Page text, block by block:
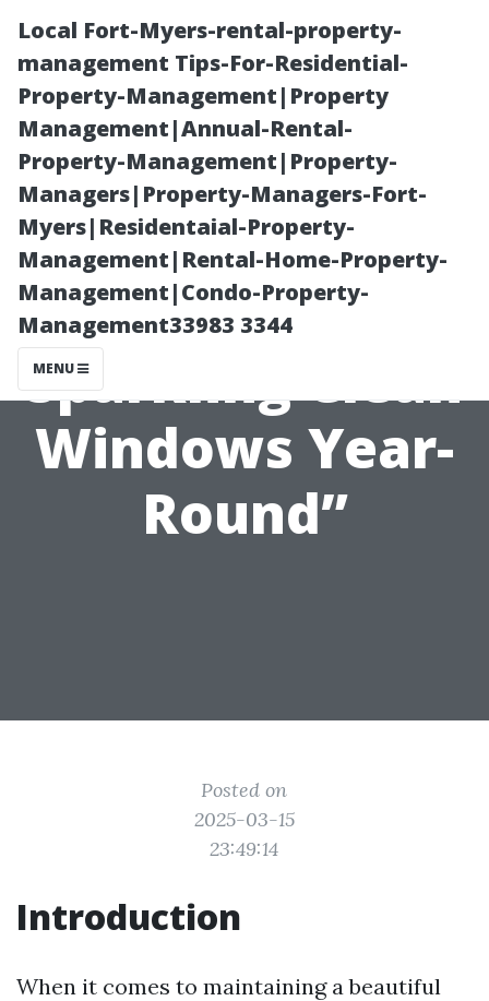
Local Fort-Myers-rental-property-
management Tips-For-Residential-
Property-Management|Property
Management|Annual-Rental-
Property-Management|Property-
Managers|Property-Managers-Fort-
Myers|Residentaial-Property-
Management|Rental-Home-Property-
Management|Condo-Property-
Management33983 3344
MENU
“Tips for
Maintaining
Sparkling Clean
Windows Year-
Round”
Posted on
2025-03-15
23:49:14
Introduction
When it comes to maintaining a beautiful